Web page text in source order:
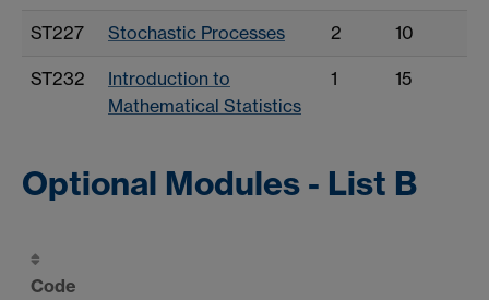
ST227 Stochastic Processes 2 10
ST232
Introduction to
Mathematical Statistics
1 15
Optional Modules - List B
Code